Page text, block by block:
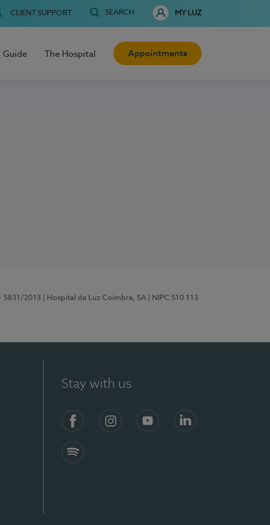
CLIENT SUPPORT SEARCH MY LUZ
Guide The Hospital Appointments
5831/2013 | Hospital da Luz Coimbra, SA
| NIPC 510 113
Stay with us